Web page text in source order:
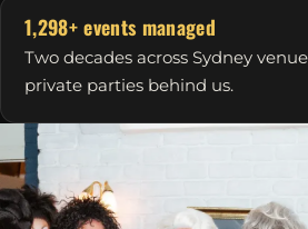
1,298+ events managed
Two decades across Sydney
private parties behind us.